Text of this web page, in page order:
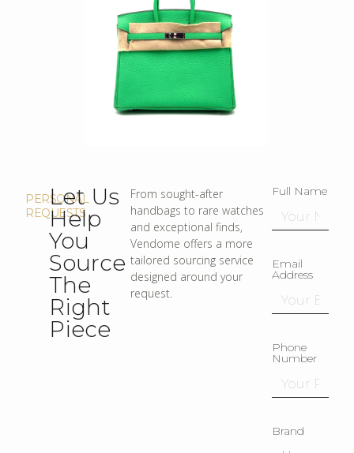
PERSONAL
REQUESTS
Let Us
Help
You
Source
The
Right
Piece
From sought-after
handbags to rare watches
and exceptional finds,
Vendome offers a more
tailored sourcing service
designed around your
request.
Full Name
Email
Address
Phone
Number
Brand